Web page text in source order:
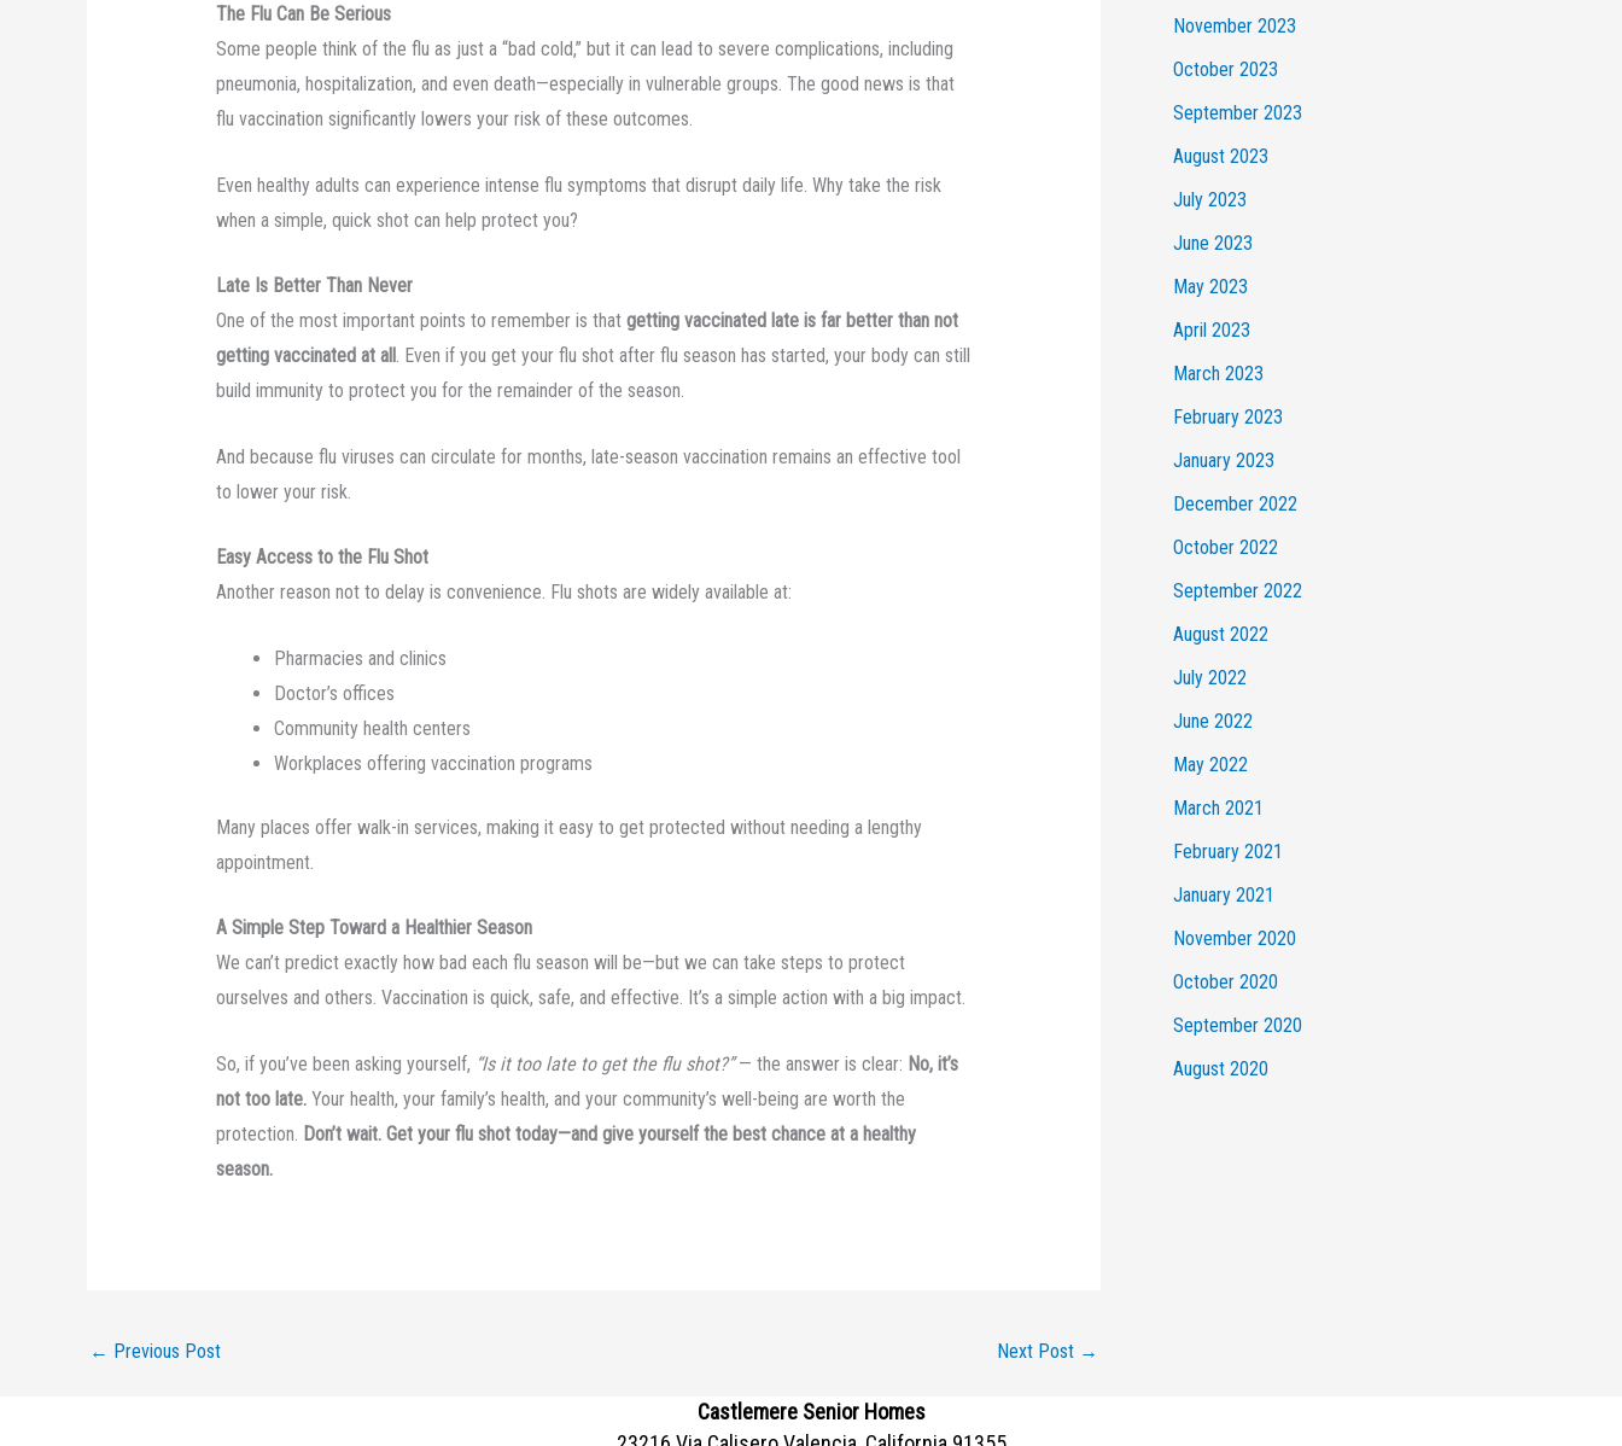
The Flu Can Be Serious
Some people think of the flu as just a “bad cold,” but it can lead to severe complications, including
pneumonia, hospitalization, and even death—especially in vulnerable groups. The good news is that
flu vaccination significantly lowers your risk of these outcomes.
Even healthy adults can experience intense flu symptoms that disrupt daily life. Why take the risk
when a simple, quick shot can help protect you?
Late Is Better Than Never
One of the most important points to remember is that getting vaccinated late is far better than not
getting vaccinated at all. Even if you get your flu shot after flu season has started, your body can still
build immunity to protect you for the remainder of the season.
And because flu viruses can circulate for months, late-season vaccination remains an effective tool
to lower your risk.
Easy Access to the Flu Shot
Another reason not to delay is convenience. Flu shots are widely available at:
Pharmacies and clinics
Doctor’s offices
Community health centers
Workplaces offering vaccination programs
Many places offer walk-in services, making it easy to get protected without needing a lengthy
appointment.
A Simple Step Toward a Healthier Season
We can’t predict exactly how bad each flu season will be—but we can take steps to protect
ourselves and others. Vaccination is quick, safe, and effective. It’s a simple action with a big impact.
So, if you’ve been asking yourself, “Is it too late to get the flu shot?”— the answer is clear: No, it’s
not too late.Your health, your family’s health, and your community’s well-being are worth the
protection. Don’t wait. Get your flu shot today—and give yourself the best chance at a healthy
season.
← Previous Post Next Post →
November 2023
October 2023
September 2023
August 2023
July 2023
June 2023
May 2023
April 2023
March 2023
February 2023
January 2023
December 2022
October 2022
September 2022
August 2022
July 2022
June 2022
May 2022
March 2021
February 2021
January 2021
November 2020
October 2020
September 2020
August 2020
Castlemere Senior Homes